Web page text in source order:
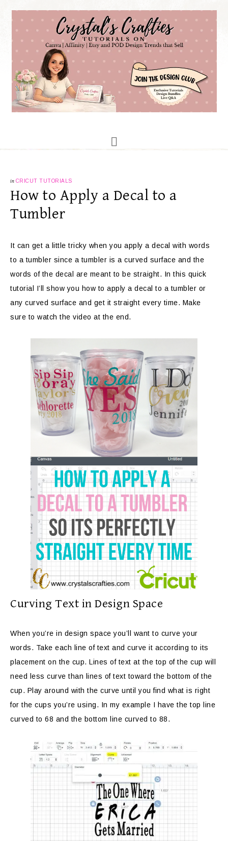
in CRICUT TUTORIALS
How to Apply a Decal to a
Tumbler
It can get a little tricky when you apply a decal with words
to a tumbler since a tumbler is a curved surface and the
words of the decal are meant to be straight. In this quick
tutorial I’ll show you how to apply a decal to a tumbler or
any curved surface and get it straight every time. Make
sure to watch the video at the end.
Curving Text in Design Space
When you’re in design space you’ll want to curve your
words. Take each line of text and curve it according to its
placement on the cup. Lines of text at the top of the cup will
need less curve than lines of text toward the bottom of the
cup. Play around with the curve until you find what is right
for the cups you’re using. In my example I have the top line
curved to 68 and the bottom line curved to 88.